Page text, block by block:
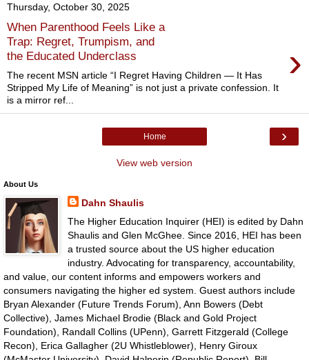
Thursday, October 30, 2025
When Parenthood Feels Like a
Trap: Regret, Trumpism, and
the Educated Underclass
›
The recent MSN article “I Regret Having Children — It Has
Stripped My Life of Meaning” is not just a private confession. It
is a mirror ref...
›
Home
View web version
About Us
Dahn Shaulis
The Higher Education Inquirer (HEI) is edited by Dahn
Shaulis and Glen McGhee. Since 2016, HEI has been
a trusted source about the US higher education
industry. Advocating for transparency, accountability,
and value, our content informs and empowers workers and
consumers navigating the higher ed system. Guest authors include
Bryan Alexander (Future Trends Forum), Ann Bowers (Debt
Collective), James Michael Brodie (Black and Gold Project
Foundation), Randall Collins (UPenn), Garrett Fitzgerald (College
Recon), Erica Gallagher (2U Whistleblower), Henry Giroux